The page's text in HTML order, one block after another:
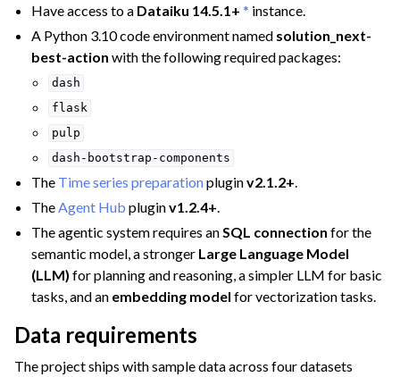
navigation of Manufacturing & Energy
navigation of Finance Teams
navigation of Governance
navigation of Deploying Dataiku
navigation of Configuring Dataiku
navigation of Operating Dataiku
Have access to a Dataiku 14.5.1+ * instance.
A Python 3.10 code environment named solution_next-
best-action with the following required packages:
dash
flask
pulp
dash-bootstrap-components
The Time series preparationpluginv2.1.2+
The Agent Hub pluginv1.2.4+
The agentic system requires an SQL connection for the
semantic model, a stronger Large Language Model
(LLM) for planning and reasoning, a simpler LLM for basic
tasks, and an embedding model for vectorization tasks.
Data requirements
The project ships with sample data across four datasets